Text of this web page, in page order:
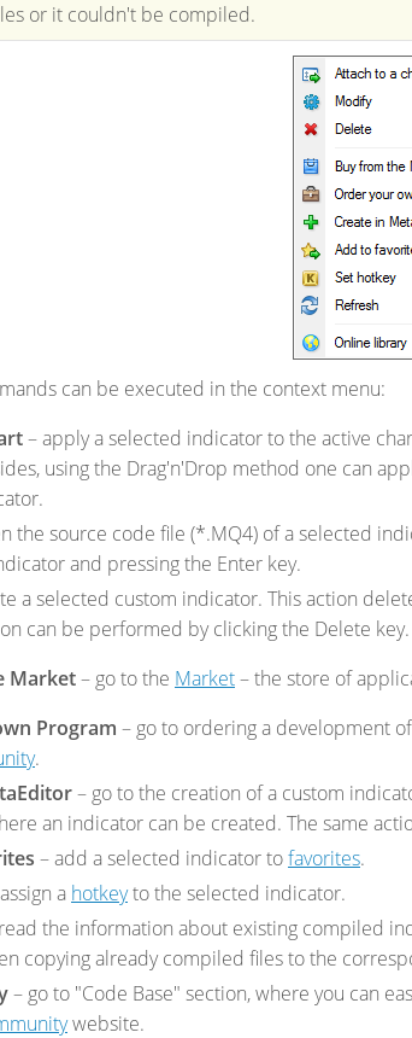
or it couldn't be compiled.
can be executed in the context menu:
– apply a selected indicator to the active
using the Drag'n'Drop method one can
the source code file (*.MQ4) of a selected
and pressing the Enter key.
a selected custom indicator. This action
can be performed by clicking the Delete key.
Market– go to the Market– the store of
Program – go to ordering a development
.
– go to the creation of a custom
an indicator can be created. The same
– add a selected indicator tofavorites.
a hotkeyto the selected indicator.
the information about existing compiled
copying already compiled files to the
– go to "Code Base" section, where you can
website.